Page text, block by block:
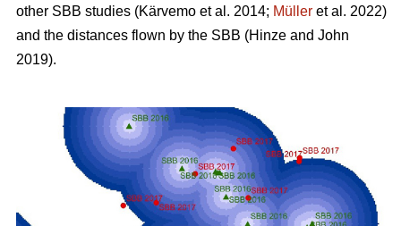
other SBB studies (Kärvemo et al. 2014; Müller et al. 2022)
and the distances flown by the SBB (Hinze and John
2019).